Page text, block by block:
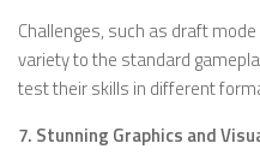
Challenges, such as draft
variety to the standard
test their skills in different
7. Stunning Graphics and